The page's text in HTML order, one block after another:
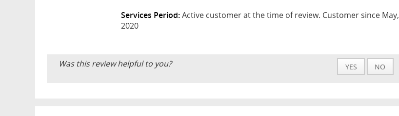
Services Period:Active customer at the time of review. Customer since May,
2020
Was this review helpful to you? YES NO